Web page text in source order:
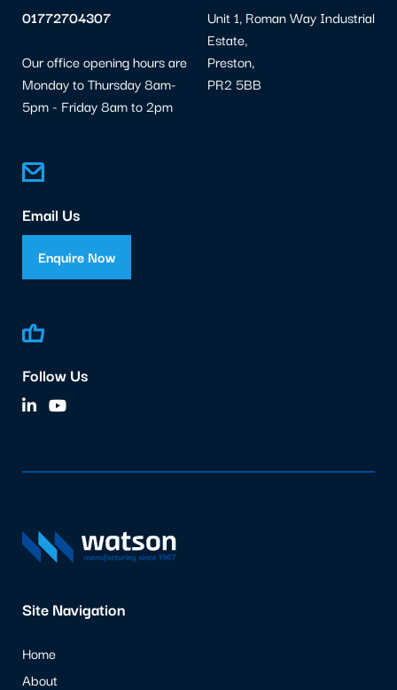
01772704307
Our office opening hours are
Monday to Thursday 8am-
5pm - Friday 8am to 2pm
Unit 1, Roman Way Industrial
Estate,
Preston,
PR2 5BB
Email Us
Enquire Now
Follow Us
Site Navigation
Home
About